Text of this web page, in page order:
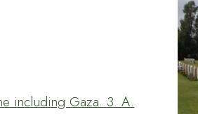
including Gaza. 3. A.